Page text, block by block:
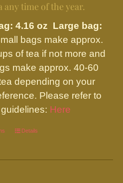
any time of the year.
4.16 oz Large bag:
bags make approx.
of tea if not more and
make approx. 40-60
depending on your
Please refer to
Here
This
has
Details